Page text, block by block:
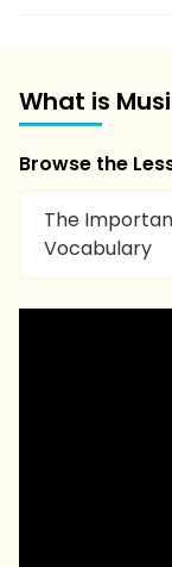
What is
Browse the
The
Vocabulary